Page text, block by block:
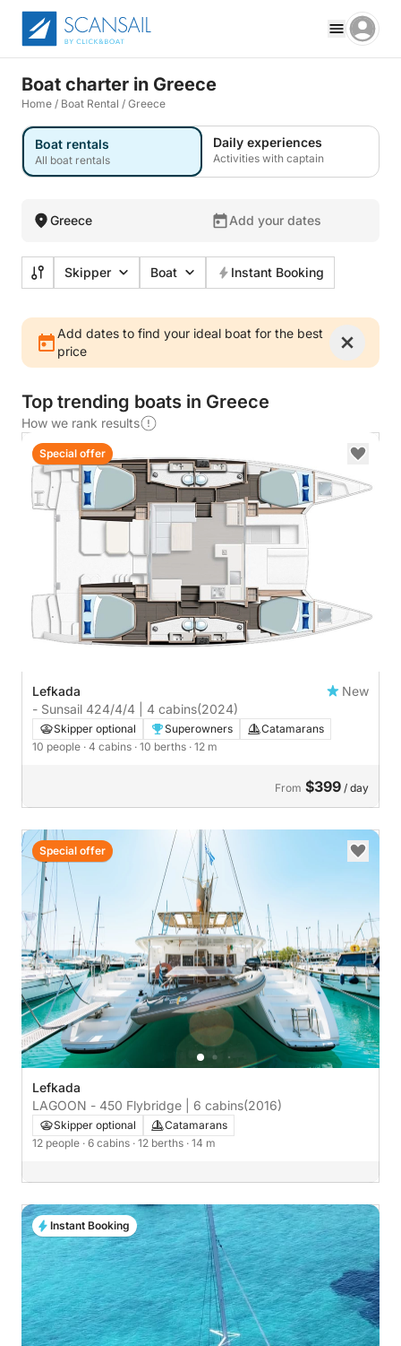
Boat charter in Greece
Home / Boat Rental / Greece
Boat rentals
All boat rentals
Daily experiences
Activities with captain
Greece Add your dates
Skipper Boat Instant Booking
Add dates to find your ideal boat for the best
price
Top trending boats in Greece
How we rank results
Lefkada
New
- Sunsail 424/4/4 | 4 cabins(2024)
Skipper optional Superowners
Catamarans
10 people · 4 cabins · 10 berths · 12 m
From $399 / day
Special offer
Lefkada
LAGOON - 450 Flybridge | 6 cabins(2016)
Skipper optional
Catamarans
12 people · 6 cabins · 12 berths · 14 m
Special offer
Instant Booking